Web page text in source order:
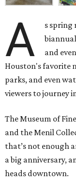
A
s spring
and
Houston's favorite
parks, and even
viewers to journey
The Museum of
and the Menil
that’s not enough
a big anniversary,
heads downtown.